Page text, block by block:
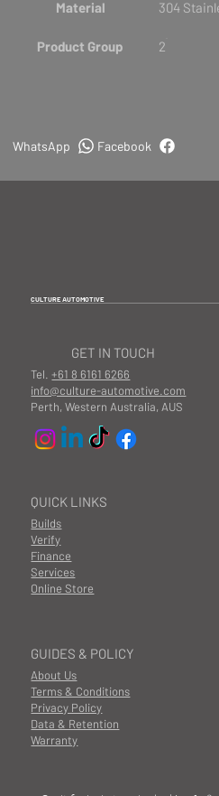
Material 304
Product Group 2
Facebook
WhatsApp
CULTURE AUTOMOTIVE
GUIDES & POLICY
About Us
Terms & Conditions
Privacy Policy
Data & Retention
Warranty
QUICK LINKS
Builds
Finance
Services
Online Store
Verify
GET IN TOUCH
Tel.+61 8 6161 6266
info@culture-automotive.com
Perth, Western Australia, AUS